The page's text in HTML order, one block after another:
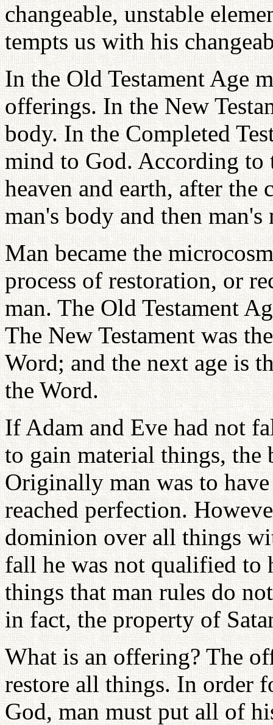
changeable, unstable
tempts us with his
In the Old Testament Age
offerings. In the New
body. In the Completed
mind to God. According
heaven and earth, after
man's body and then man's
Man became the
process of restoration, or
man. The Old Testament
The New Testament was
Word; and the next age is
the Word.
If Adam and Eve had not
to gain material things, the
Originally man was to
reached perfection.
dominion over all things
fall he was not qualified to
things that man rules do
in fact, the property of
What is an offering? The
restore all things. In order
God, man must put all of